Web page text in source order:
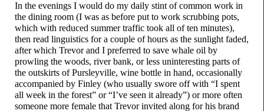
In the evenings I would do my daily stint of common work in
the dining room (I was as before put to work scrubbing pots,
which with reduced summer traffic took all of ten minutes),
then read linguistics for a couple of hours as the sunlight faded,
after which Trevor and I preferred to save whale oil by
prowling the woods, river bank, or less uninteresting parts of
the outskirts of Pursleyville, wine bottle in hand, occasionally
accompanied by Finley (who usually swore off with “I spent
all week in the forest” or “I’ve seen it already”) or more often
someone more female that Trevor invited along for his brand